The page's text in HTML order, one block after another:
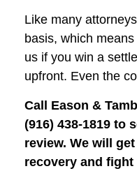
Like many
basis, which
us if you win a
upfront. Even the
Call Eason &
(916) 438-1819 to
review. We will
recovery and